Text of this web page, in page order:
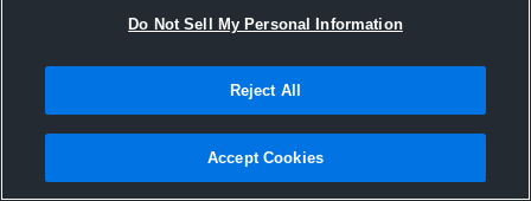
Joined Hudl
28 September 2016
Do Not Sell My Personal Information
Reject All
Accept Cookies